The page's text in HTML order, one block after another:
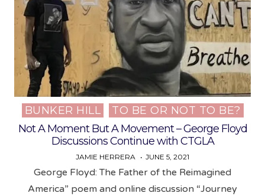
Posted
in
BUNKER HILL
TO BE OR NOT TO BE?
Not A Moment But A Movement – George Floyd
Discussions Continue with CTGLA
JAMIE HERRERA JUNE 5, 2021
George Floyd: The Father of the Reimagined
America” poem and online discussion “Journey